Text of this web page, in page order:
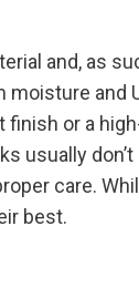
and, as
and
or a
usually
care.
best.